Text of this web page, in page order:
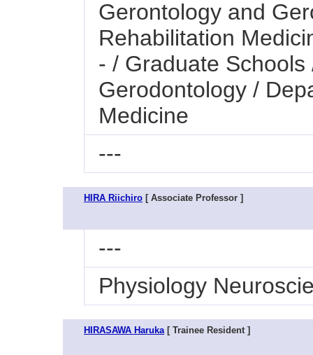
Gerontology and
Rehabilitation
- / Graduate
Gerodontology /
Medicine
---
HIRA Riichiro [ Associate Professor ]
---
Physiology
HIRASAWA Haruka[ Trainee Resident ]